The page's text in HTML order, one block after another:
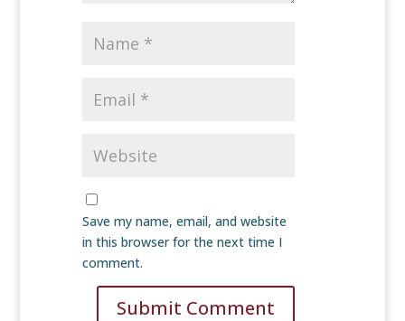
Save my name, email, and website
in this browser for the next time I
comment.
Submit Comment